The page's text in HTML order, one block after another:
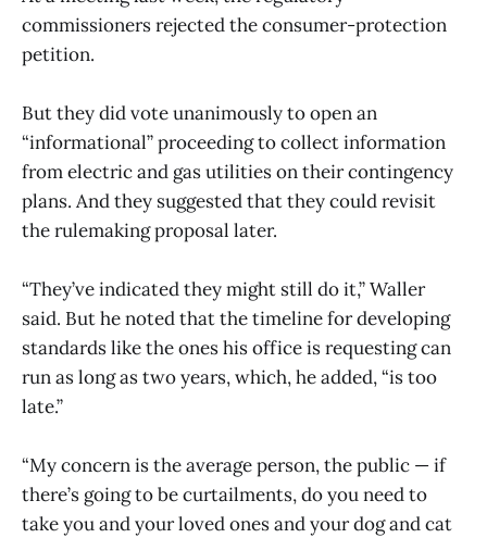
commissioners rejected the consumer-protection
petition.
But they did vote unanimously to open an
“informational” proceeding to collect information
from electric and gas utilities on their contingency
plans. And they suggested that they could revisit
the rulemaking proposal later.
“They’ve indicated they might still do it,” Waller
said. But he noted that the timeline for developing
standards like the ones his office is requesting can
run as long as two years, which, he added, “is too
late.”
“My concern is the average person, the public — if
there’s going to be curtailments, do you need to
take you and your loved ones and your dog and cat